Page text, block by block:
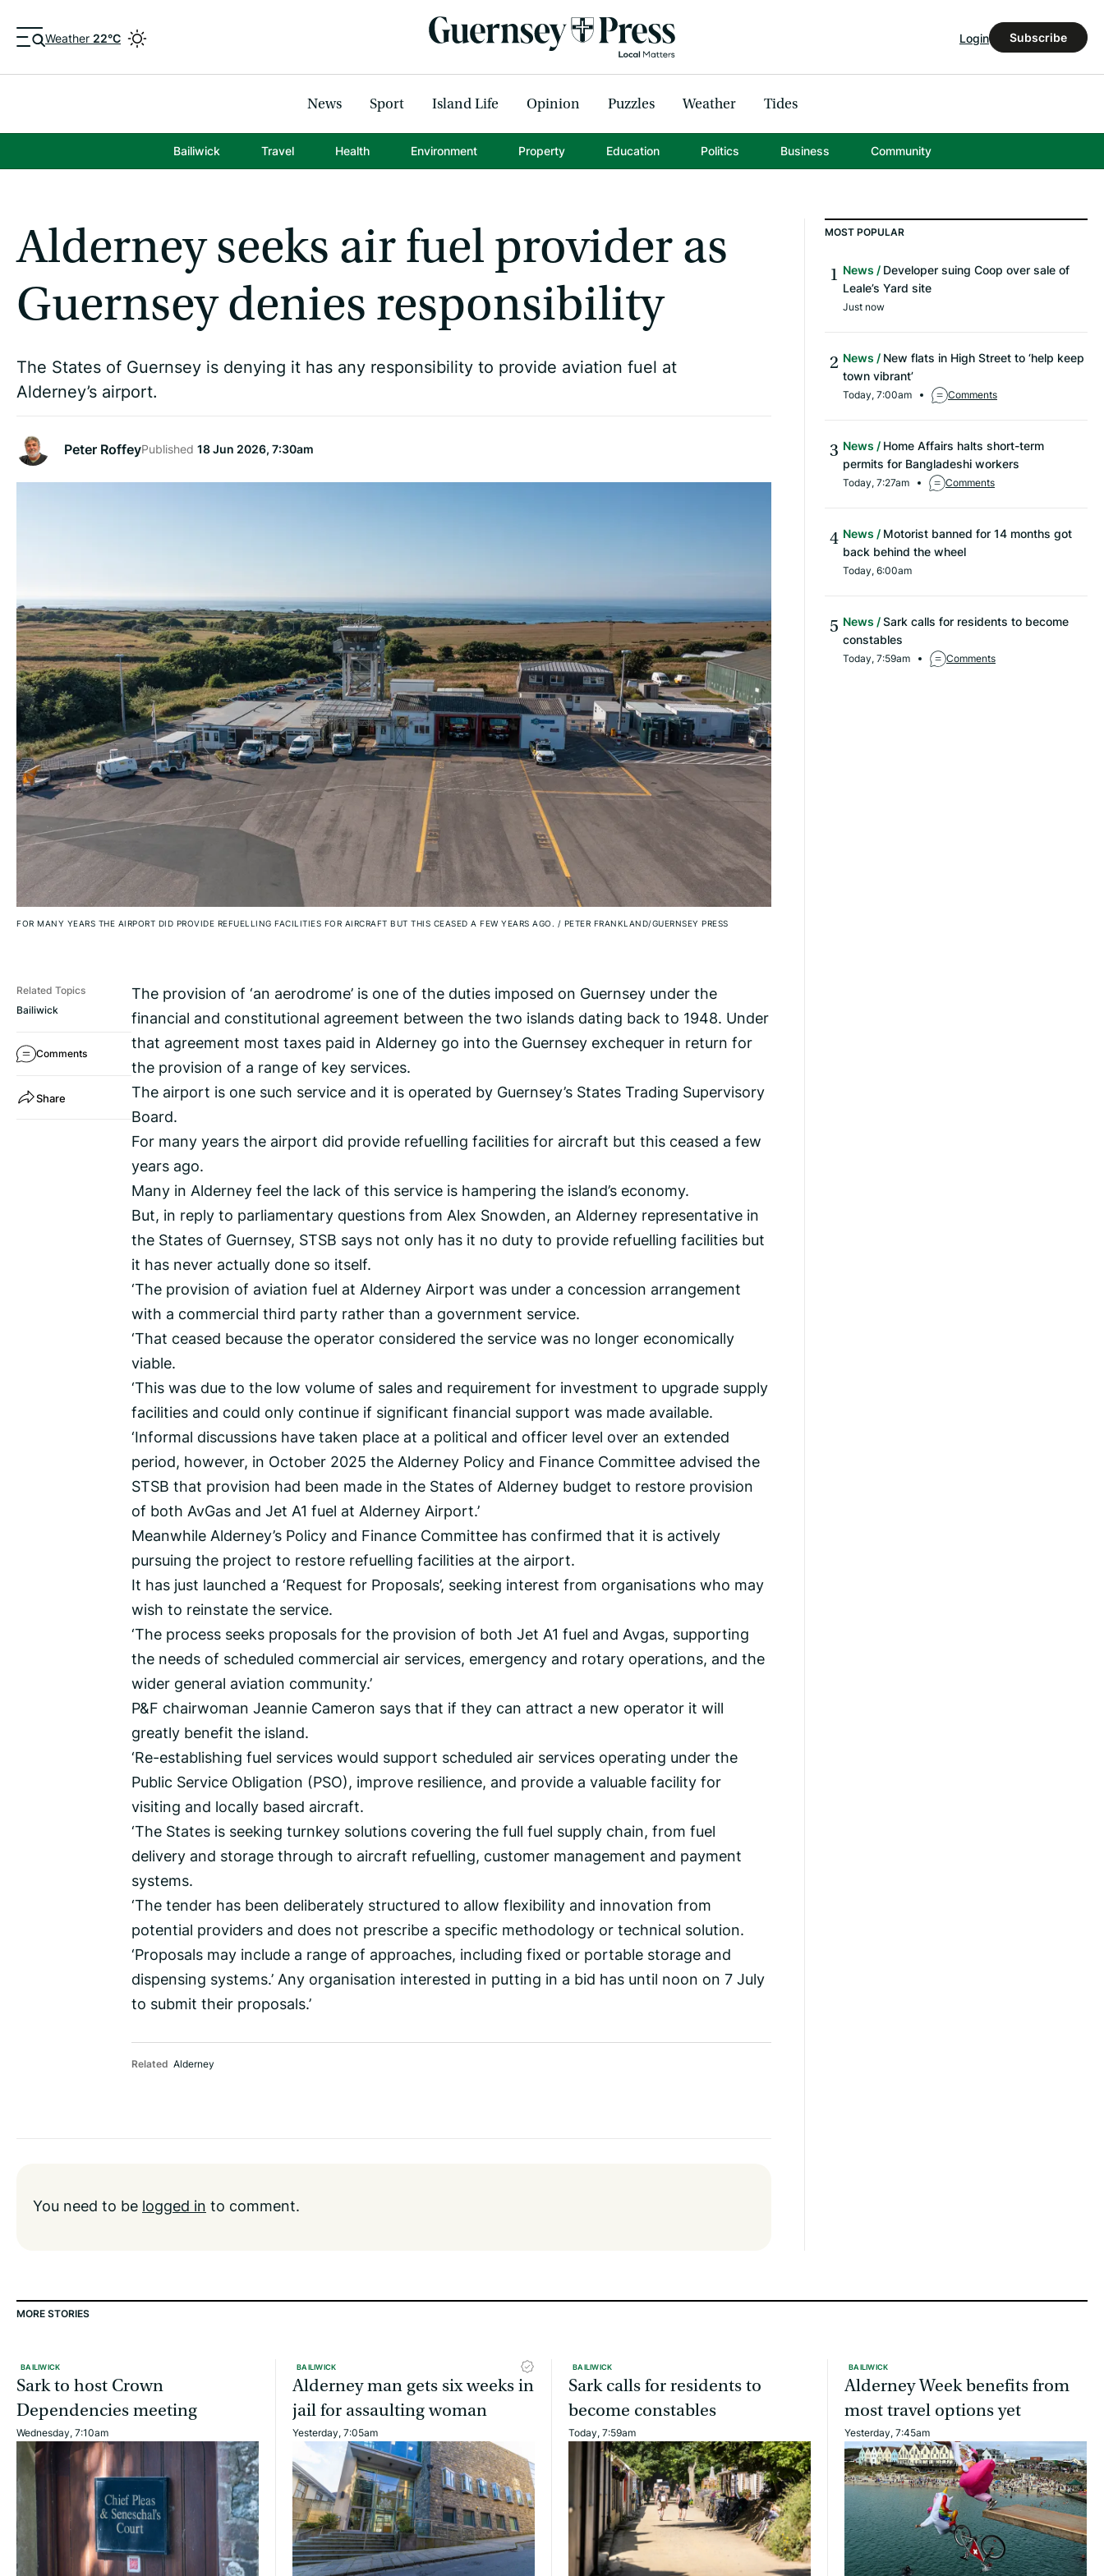
Weather 22°C Login Subscribe
News Sport Island Life Opinion Puzzles Weather Tides
Bailiwick Travel Health Environment Property Education Politics Business Community
Alderney seeks air fuel provider as
Guernsey denies responsibility
The States of Guernsey is denying it has any responsibility to provide aviation fuel at
Alderney’s airport.
Peter RoffeyPublished 18 Jun 2026, 7:30am
FOR MANY YEARS THE AIRPORT DID PROVIDE REFUELLING FACILITIES FOR AIRCRAFT BUT THIS CEASED A FEW YEARS AGO. / PETER FRANKLAND/GUERNSEY PRESS
Related Topics
Bailiwick
Comments
Share
The provision of ‘an aerodrome’ is one of the duties imposed on Guernsey under the
financial and constitutional agreement between the two islands dating back to 1948. Under
that agreement most taxes paid in Alderney go into the Guernsey exchequer in return for
the provision of a range of key services.
The airport is one such service and it is operated by Guernsey’s States Trading Supervisory
Board.
For many years the airport did provide refuelling facilities for aircraft but this ceased a few
years ago.
Many in Alderney feel the lack of this service is hampering the island’s economy.
But, in reply to parliamentary questions from Alex Snowden, an Alderney representative in
the States of Guernsey, STSB says not only has it no duty to provide refuelling facilities but
it has never actually done so itself.
‘The provision of aviation fuel at Alderney Airport was under a concession arrangement
with a commercial third party rather than a government service.
‘That ceased because the operator considered the service was no longer economically
viable.
‘This was due to the low volume of sales and requirement for investment to upgrade supply
facilities and could only continue if significant financial support was made available.
‘Informal discussions have taken place at a political and officer level over an extended
period, however, in October 2025 the Alderney Policy and Finance Committee advised the
STSB that provision had been made in the States of Alderney budget to restore provision
of both AvGas and Jet A1 fuel at Alderney Airport.’
Meanwhile Alderney’s Policy and Finance Committee has confirmed that it is actively
pursuing the project to restore refuelling facilities at the airport.
It has just launched a ‘Request for Proposals’, seeking interest from organisations who may
wish to reinstate the service.
‘The process seeks proposals for the provision of both Jet A1 fuel and Avgas, supporting
the needs of scheduled commercial air services, emergency and rotary operations, and the
wider general aviation community.’
P&F chairwoman Jeannie Cameron says that if they can attract a new operator it will
greatly benefit the island.
‘Re-establishing fuel services would support scheduled air services operating under the
Public Service Obligation (PSO), improve resilience, and provide a valuable facility for
visiting and locally based aircraft.
‘The States is seeking turnkey solutions covering the full fuel supply chain, from fuel
delivery and storage through to aircraft refuelling, customer management and payment
systems.
‘The tender has been deliberately structured to allow flexibility and innovation from
potential providers and does not prescribe a specific methodology or technical solution.
‘Proposals may include a range of approaches, including fixed or portable storage and
dispensing systems.’ Any organisation interested in putting in a bid has until noon on 7 July
to submit their proposals.’
Related Alderney
You need to be logged in to comment.
MOST POPULAR
News
Developer suing Coop over sale of
Leale’s Yard site
Just now
News
New flats in High Street to ‘help keep
town vibrant’
Today, 7:00am Comments
News
Home Affairs halts short-term
permits for Bangladeshi workers
Today, 7:27am Comments
News
Motorist banned for 14 months got
back behind the wheel
Today, 6:00am
News
Sark calls for residents to become
constables
Today, 7:59am Comments
MORE STORIES
BAILIWICK
Sark to host Crown
Dependencies meeting
Wednesday, 7:10am
BAILIWICK
Alderney man gets six weeks in
jail for assaulting woman
Yesterday, 7:05am
BAILIWICK
Sark calls for residents to
become constables
Today, 7:59am
BAILIWICK
Alderney Week benefits from
most travel options yet
Yesterday, 7:45am